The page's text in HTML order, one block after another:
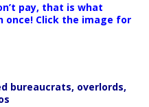
pay, that is what
once! Click the image for
bureaucrats, overlords,